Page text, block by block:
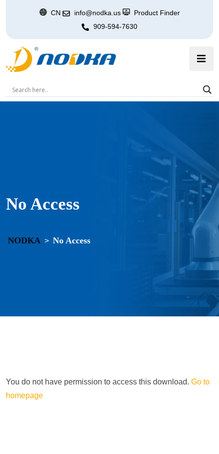
CN info@nodka.us
Product Finder
909-594-7630
No Access
NODKA > No Access
You do not have permission to access this download. Go to
homepage